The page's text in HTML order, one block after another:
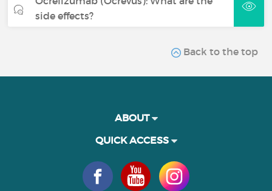
side effects?
Back to the top
ABOUT
QUICK ACCESS